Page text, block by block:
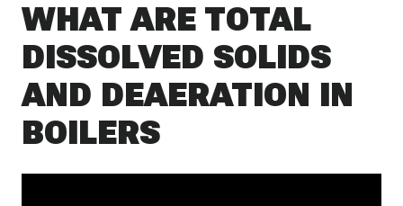
WHAT ARE TOTAL
DISSOLVED SOLIDS
AND DEAERATION IN
BOILERS